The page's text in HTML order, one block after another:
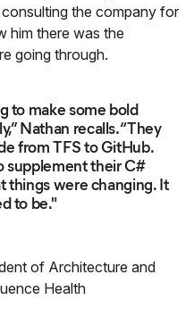
the company for
him there was the
going through.
to make some bold
Nathan recalls. “They
from TFS to GitHub.
supplement their C#
things were changing. It
to be."
of Architecture and
Health